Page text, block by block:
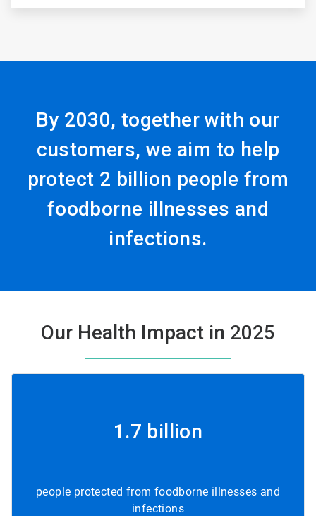
By 2030, together with our
customers, we aim to help
protect 2 billion people from
foodborne illnesses and
infections.
Our Health Impact in 2025
1.7 billion
people protected from foodborne illnesses and
infections